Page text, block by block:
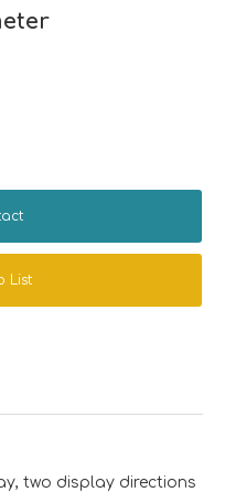
List
two display directions